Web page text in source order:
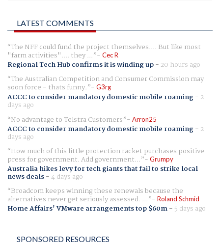
LATEST COMMENTS
The NFF could fund the project themselves.... But like most
"farm activities".... they ... Cec R
Regional Tech Hub confirms it is winding up- 20 hours ago
The Australian Competition and Consumer Commission may
soon force - thats funny. G3rg
ACCC to consider mandatory domestic mobile roaming- 2
days ago
No advantage to Telstra Customers
Arron25
ACCC to consider mandatory domestic mobile roaming- 2
days ago
How much of this little protection racket purchases positive
press for government. Add government... Grumpy
Australia hikes levy for tech giants that fail to strike local
news deals-4 days ago
Broadcom keeps winning these renewals because the
alternatives never get seriously assessed. ... Roland Schmid
Home Affairs' VMware arrangements top $60m- 5 days ago
SPONSORED RESOURCES